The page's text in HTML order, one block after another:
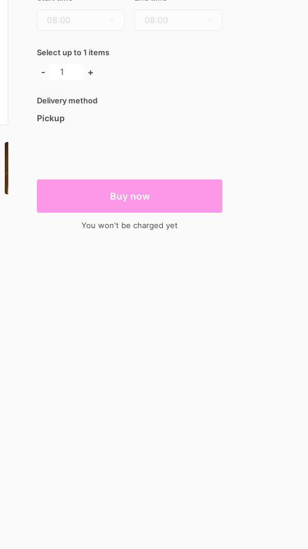
Select up to 1 items
- +
Delivery method
Pickup
Buy now
You won't be charged yet